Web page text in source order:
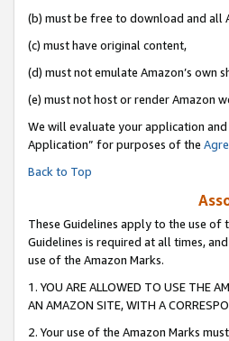
(b) must be free to download and all
(c) must have original content,
(d) must not emulate Amazon’s own
(e) must not host or render Amazon
We will evaluate your application
Application” for purposes of the
Back to Top
These Guidelines apply to the use of
Guidelines is required at all times,
use of the Amazon Marks.
1. YOU ARE ALLOWED TO USE THE
AN AMAZON SITE, WITH A
2. Your use of the Amazon Marks